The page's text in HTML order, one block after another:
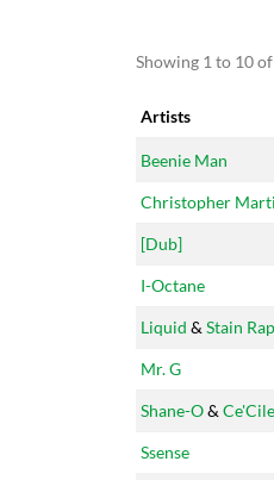
Showing 1 to 10
Artists
Artists
Beenie Man
Christopher
[Dub]
I-Octane
Liquid & Stain
Mr. G
Shane-O& Ce'Cile
Ssense